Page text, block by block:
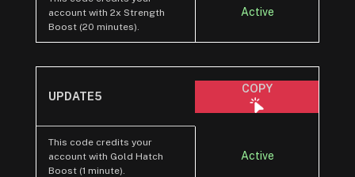
account with 2x Strength
Boost (20 minutes).
Active
UPDATE5
COPY
This code credits your
account with Gold Hatch
Boost (1 minute).
Active